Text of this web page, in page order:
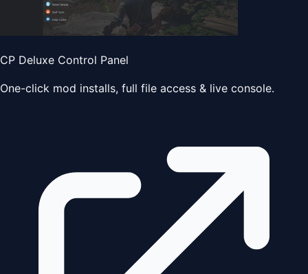
CP Deluxe Control Panel
One-click mod installs, full file access & live console.